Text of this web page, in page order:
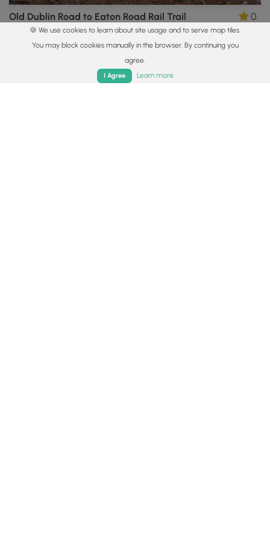
Old Dublin Road to Eaton Road Rail Trail
Hancock, New Hampshire
0
🍪 We use cookies to learn about site usage and to serve map tiles.
You may block cookies manually in the browser. By continuing you
agree.
I Agree Learn more
Parks